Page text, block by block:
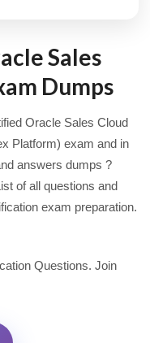
Sales
Dumps
Oracle Sales Cloud
Platform) exam and in
answers dumps ?
of all questions and
exam preparation.
Questions. Join